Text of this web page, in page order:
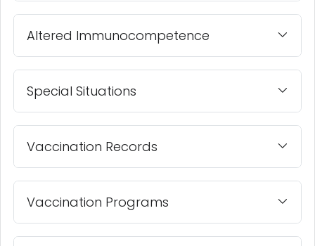
Altered Immunocompetence
Special Situations
Vaccination Records
Vaccination Programs